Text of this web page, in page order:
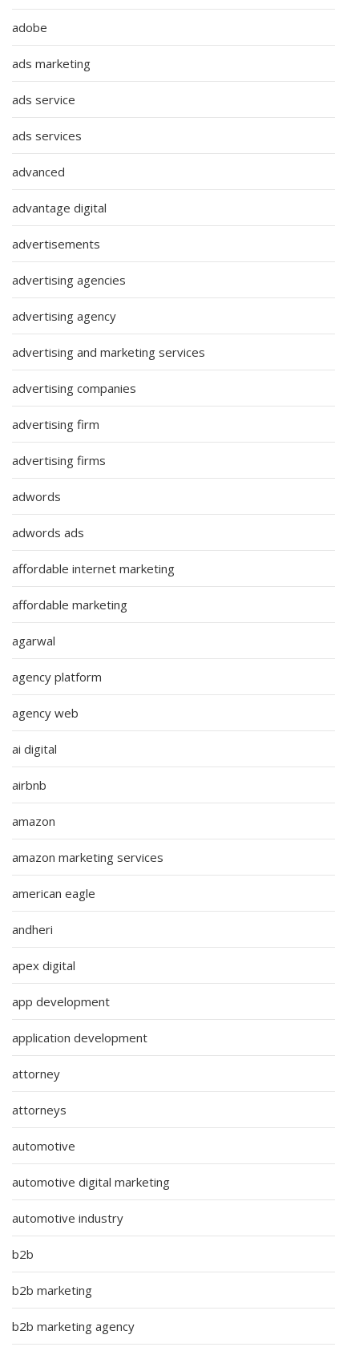
adobe
ads marketing
ads service
ads services
advanced
advantage digital
advertisements
advertising agencies
advertising agency
advertising and marketing services
advertising companies
advertising firm
advertising firms
adwords
adwords ads
affordable internet marketing
affordable marketing
agarwal
agency platform
agency web
ai digital
airbnb
amazon
amazon marketing services
american eagle
andheri
apex digital
app development
application development
attorney
attorneys
automotive
automotive digital marketing
automotive industry
b2b
b2b marketing
b2b marketing agency